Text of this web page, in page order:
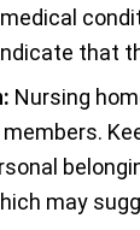
that
Nursing
may